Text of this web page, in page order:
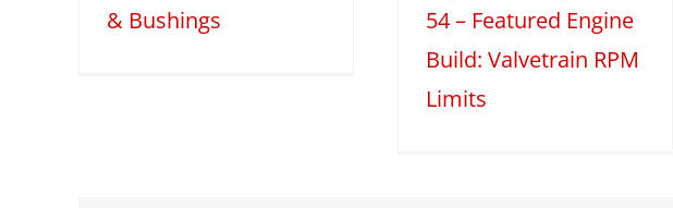
& Bushings
54 – Featured Engine
Build: Valvetrain RPM
Limits